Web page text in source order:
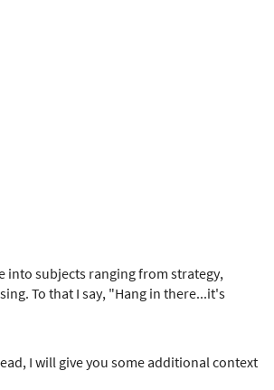
into subjects ranging from strategy,
To that I say, "Hang in there...it's
I will give you some additional context